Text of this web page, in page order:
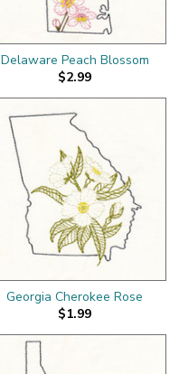
Delaware Peach Blossom
$2.99
Georgia Cherokee Rose
$1.99